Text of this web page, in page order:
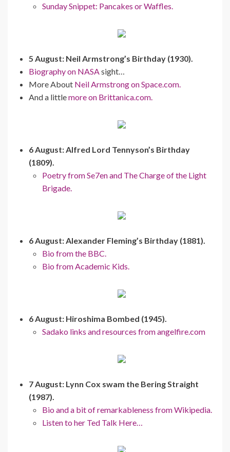
Sunday Snippet: Pancakes or Waffles.
5 August: Neil Armstrong’s Birthday (1930).
Biography on NASA sight…
More About Neil Armstrong on Space.com.
And a littlemore on Brittanica.com.
6 August: Alfred Lord Tennyson’s Birthday
(1809).
Poetry from Se7en and The Charge of the Light
Brigade.
6 August: Alexander Fleming’s Birthday (1881).
Bio from the BBC.
Bio from Academic Kids.
6 August: Hiroshima Bombed (1945).
Sadako links and resources from angelfire.com
7 August: Lynn Cox swam the Bering Straight
(1987).
Bio and a bit of remarkableness from Wikipedia.
Listen to her Ted Talk Here…